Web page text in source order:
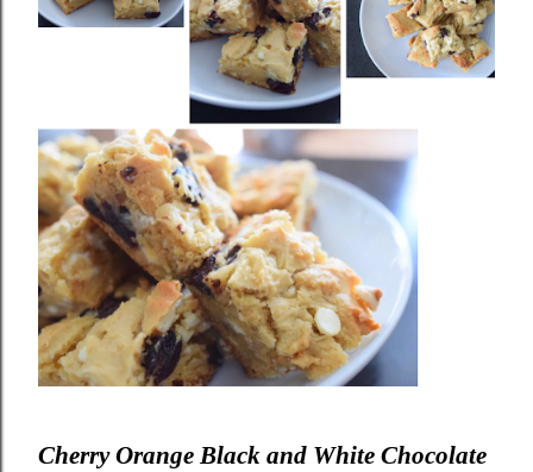
Cherry Orange Black and White Chocolate